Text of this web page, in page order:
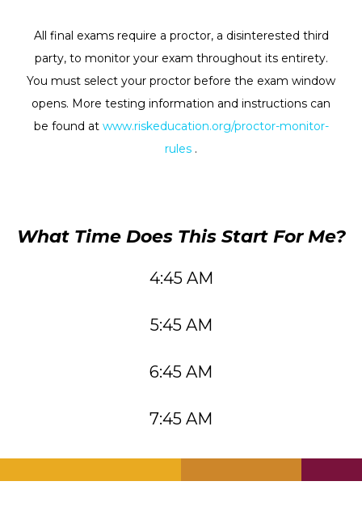
All final exams require a proctor, a disinterested third
party, to monitor your exam throughout its entirety.
You must select your proctor before the exam window
opens. More testing information and instructions can
be found at www.riskeducation.org/proctor-monitor-
rules .
What Time Does This Start For Me?
4:45 AM
5:45 AM
6:45 AM
7:45 AM